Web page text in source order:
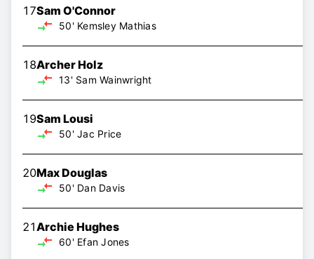
17Sam O'Connor
50' Kemsley Mathias
18Archer Holz
13' Sam Wainwright
19Sam Lousi
50' Jac Price
20Max Douglas
50' Dan Davis
21Archie Hughes
60' Efan Jones